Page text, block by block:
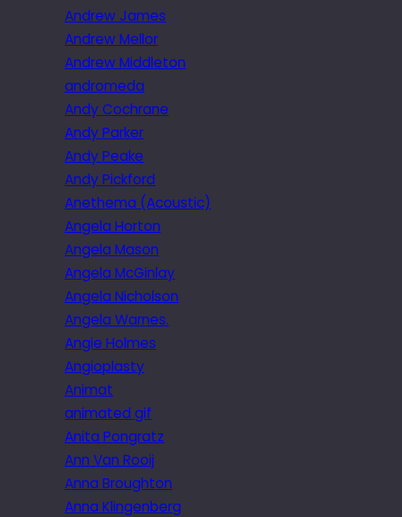
Andrew James
Andrew Mellor
Andrew Middleton
andromeda
Andy Cochrane
Andy Parker
Andy Peake
Andy Pickford
Anethema (Acoustic)
Angela Horton
Angela Mason
Angela McGinlay
Angela Nicholson
Angela Warnes.
Angie Holmes
Angioplasty
Animat
animated gif
Anita Pongratz
Ann Van Rooij
Anna Broughton
Anna Klingenberg